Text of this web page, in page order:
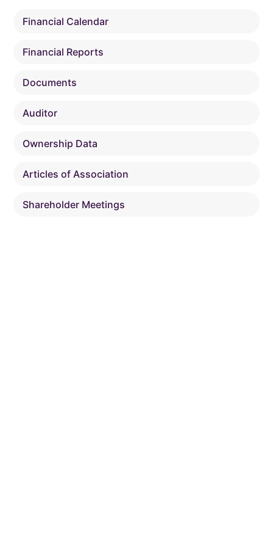
Financial Calendar
Financial Reports
Documents
Auditor
Ownership Data
Articles of Association
Shareholder Meetings